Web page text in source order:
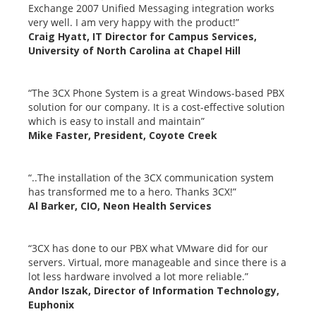
Exchange 2007 Unified Messaging integration works
very well. I am very happy with the product!”
Craig Hyatt, IT Director for Campus Services,
University of North Carolina at Chapel Hill
“The 3CX Phone System is a great Windows-based PBX
solution for our company. It is a cost-effective solution
which is easy to install and maintain”
Mike Faster, President, Coyote Creek
“..The installation of the 3CX communication system
has transformed me to a hero. Thanks 3CX!”
Al Barker, CIO, Neon Health Services
“3CX has done to our PBX what VMware did for our
servers. Virtual, more manageable and since there is a
lot less hardware involved a lot more reliable.”
Andor Iszak, Director of Information Technology,
Euphonix